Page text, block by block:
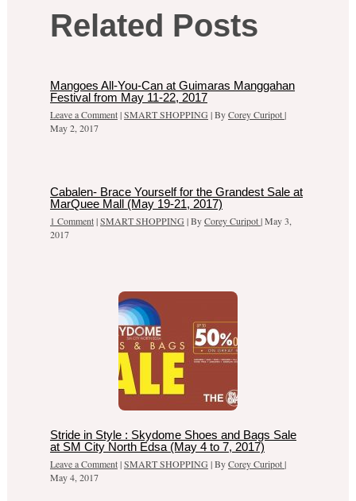
Related Posts
Mangoes All-You-Can at Guimaras Manggahan
Festival from May 11-22, 2017
Leave a Comment|SMART SHOPPING | ByCorey Curipot|
May 2, 2017
Cabalen- Brace Yourself for the Grandest Sale at
MarQuee Mall (May 19-21, 2017)
1 Comment|SMART SHOPPING | ByCorey Curipot|May 3,
2017
Stride in Style : Skydome Shoes and Bags Sale
at SM City North Edsa (May 4 to 7, 2017)
Leave a Comment|SMART SHOPPING | ByCorey Curipot|
May 4, 2017